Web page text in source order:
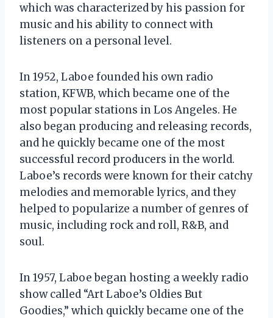
which was characterized by his passion for
music and his ability to connect with
listeners on a personal level.
In 1952, Laboe founded his own radio
station, KFWB, which became one of the
most popular stations in Los Angeles. He
also began producing and releasing records,
and he quickly became one of the most
successful record producers in the world.
Laboe’s records were known for their catchy
melodies and memorable lyrics, and they
helped to popularize a number of genres of
music, including rock and roll, R&B, and
soul.
In 1957, Laboe began hosting a weekly radio
show called “Art Laboe’s Oldies But
Goodies,” which quickly became one of the